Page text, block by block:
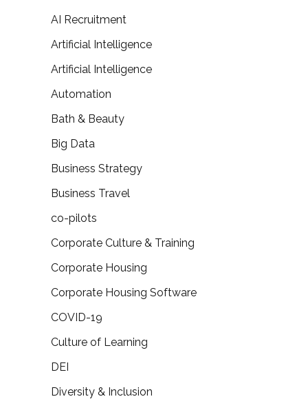
AI Recruitment
Artificial Intelligence
Artificial Intelligence
Automation
Bath & Beauty
Big Data
Business Strategy
Business Travel
co-pilots
Corporate Culture & Training
Corporate Housing
Corporate Housing Software
COVID-19
Culture of Learning
DEI
Diversity & Inclusion